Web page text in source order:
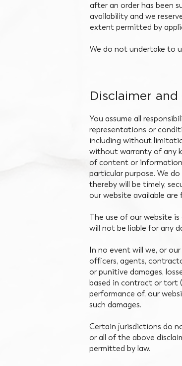
after an order has been
availability and we
extent permitted by
We do not undertake to
Disclaimer
You assume all
representations or
including without
without warranty of any
of content or
particular purpose. We
thereby will be timely,
our website available are
The use of our website
will not be liable for any
In no event will we, or
officers, agents,
or punitive damages,
based in contract or tort
performance of, our
such damages.
Certain jurisdictions do
or all of the above
permitted by law.